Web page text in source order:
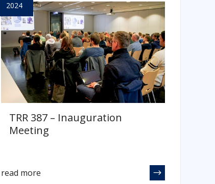
TRR 387 – Inauguration
Meeting
2024
read more